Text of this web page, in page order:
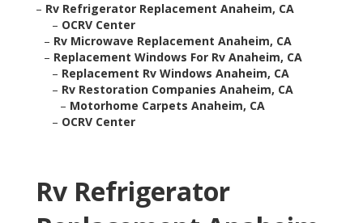
– Rv Refrigerator Replacement Anaheim, CA
– OCRV Center
– Rv Microwave Replacement Anaheim, CA
– Replacement Windows For Rv Anaheim, CA
– Replacement Rv Windows Anaheim, CA
– Rv Restoration Companies Anaheim, CA
– Motorhome Carpets Anaheim, CA
– OCRV Center
Rv Refrigerator